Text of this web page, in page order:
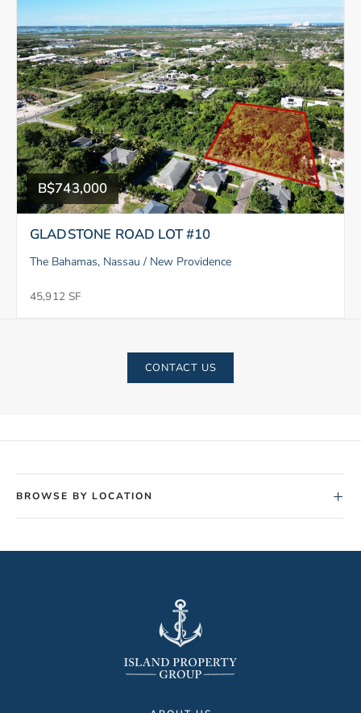
B$743,000
GLADSTONE ROAD LOT #10
The Bahamas, Nassau / New Providence
45,912 SF
CONTACT US
BROWSE BY LOCATION +